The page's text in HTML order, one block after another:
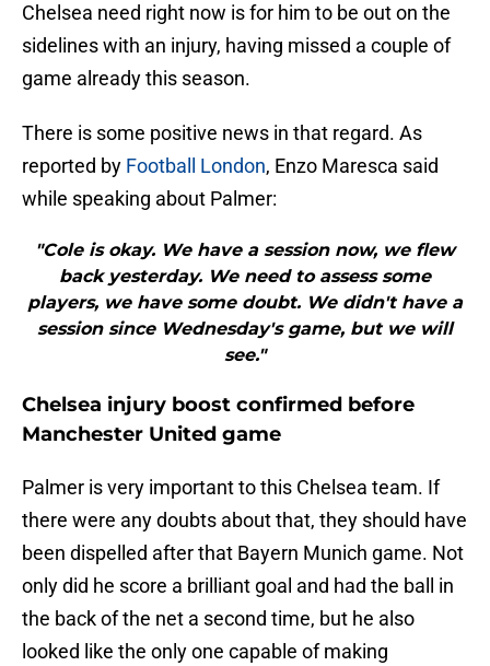
Chelsea need right now is for him to be out on the
sidelines with an injury, having missed a couple of
game already this season.
There is some positive news in that regard. As
reported by Football London, Enzo Maresca said
while speaking about Palmer:
"Cole is okay. We have a session now, we flew
back yesterday. We need to assess some
players, we have some doubt. We didn't have a
session since Wednesday's game, but we will
see."
Chelsea injury boost confirmed before
Manchester United game
Palmer is very important to this Chelsea team. If
there were any doubts about that, they should have
been dispelled after that Bayern Munich game. Not
only did he score a brilliant goal and had the ball in
the back of the net a second time, but he also
looked like the only one capable of making